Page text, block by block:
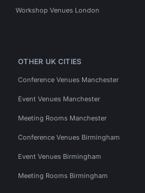
Workshop Venues London
OTHER UK CITIES
Conference Venues Manchester
Event Venues Manchester
Meeting Rooms Manchester
Conference Venues Birmingham
Event Venues Birmingham
Meeting Rooms Birmingham